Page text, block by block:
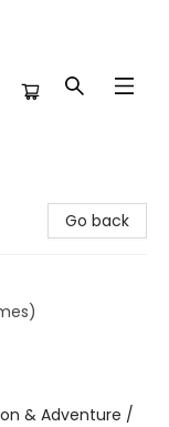
Go back
& Adventure /